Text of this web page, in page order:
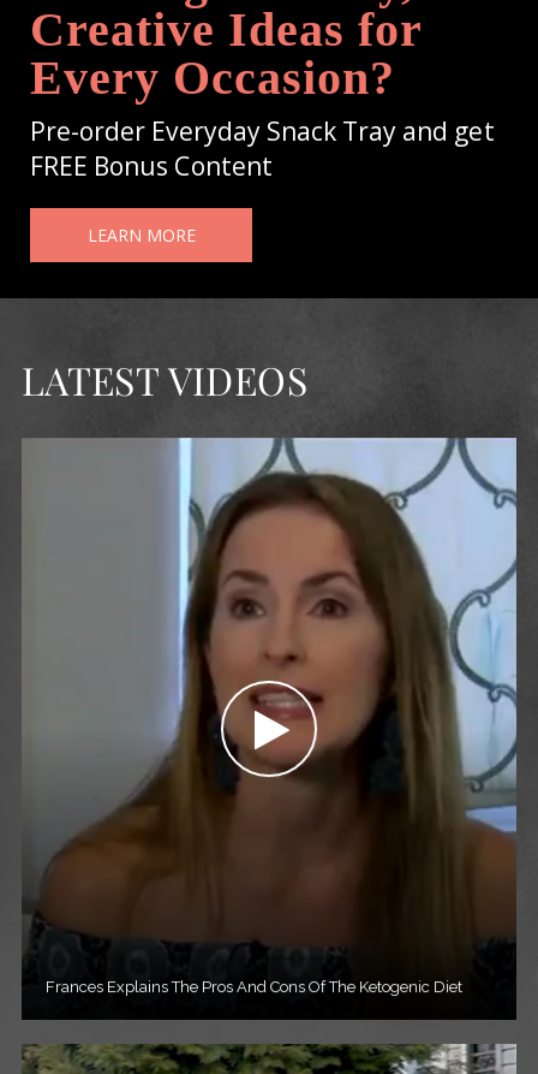
Creative Ideas for
Every Occasion?
Pre-order Everyday Snack Tray and get
FREE Bonus Content
LEARN MORE
LATEST VIDEOS
Frances Explains The Pros And Cons Of The Ketogenic Diet